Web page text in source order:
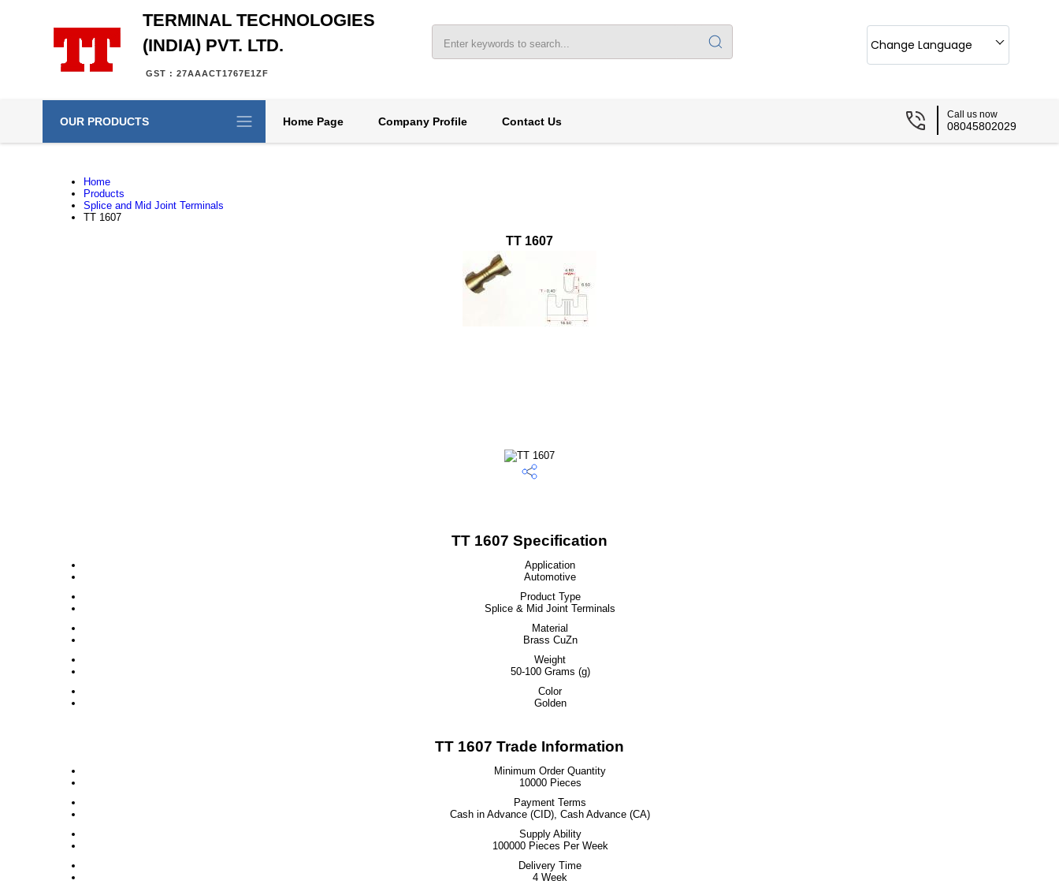
TERMINAL TECHNOLOGIES
(INDIA) PVT. LTD.
GST : 27AAACT1767E1ZF
Change Language
OUR PRODUCTS Home Page Company Profile Contact Us
Call us now
08045802029
Home
Products
Splice and Mid Joint Terminals
TT 1607
TT 1607
TT 1607 Specification
Application
Automotive
Product Type
Splice & Mid Joint Terminals
Material
Brass CuZn
Weight
50-100 Grams (g)
Color
Golden
TT 1607 Trade Information
Minimum Order Quantity
10000 Pieces
Payment Terms
Cash in Advance (CID), Cash Advance (CA)
Supply Ability
100000 Pieces Per Week
Delivery Time
4 Week